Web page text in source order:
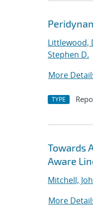
Littlewood,
Stephen D.
More
TYPE
Towards
Aware
Mitchell,
More